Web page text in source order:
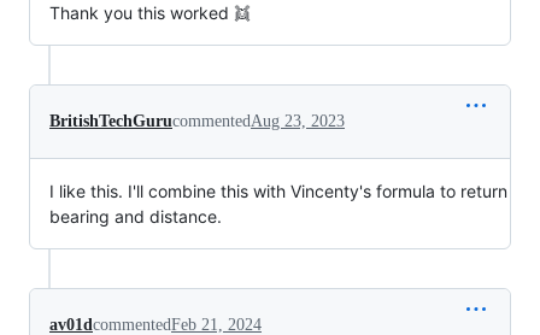
Thank you this worked 👯
BritishTechGurucommented Aug 23, 2023
I like this. I'll combine this with Vincenty's formula to return
bearing and distance.
av01d commentedFeb 21, 2024